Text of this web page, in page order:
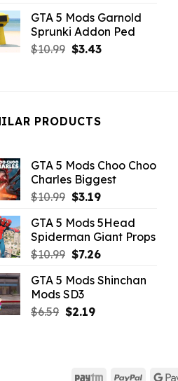
was:
$10.99.
is:
$0.00.
GTA 5 Mods Garnold
Sprunki Addon Ped
$10.99 Original
$3.43Current
PRODUCTS
GTA 5 Mods Choo Choo
Charles Biggest
$10.99 Original
was:
$10.99.
$3.19Current
is:
$3.19.
GTA 5 Mods 5Head
Spiderman Giant Props
$10.99 Original
was:
$10.99.
$7.26Current
is:
GTA 5 Mods Shinchan
Mods SD3
$6.59 Original
$2.19Current
Paytm PayPal